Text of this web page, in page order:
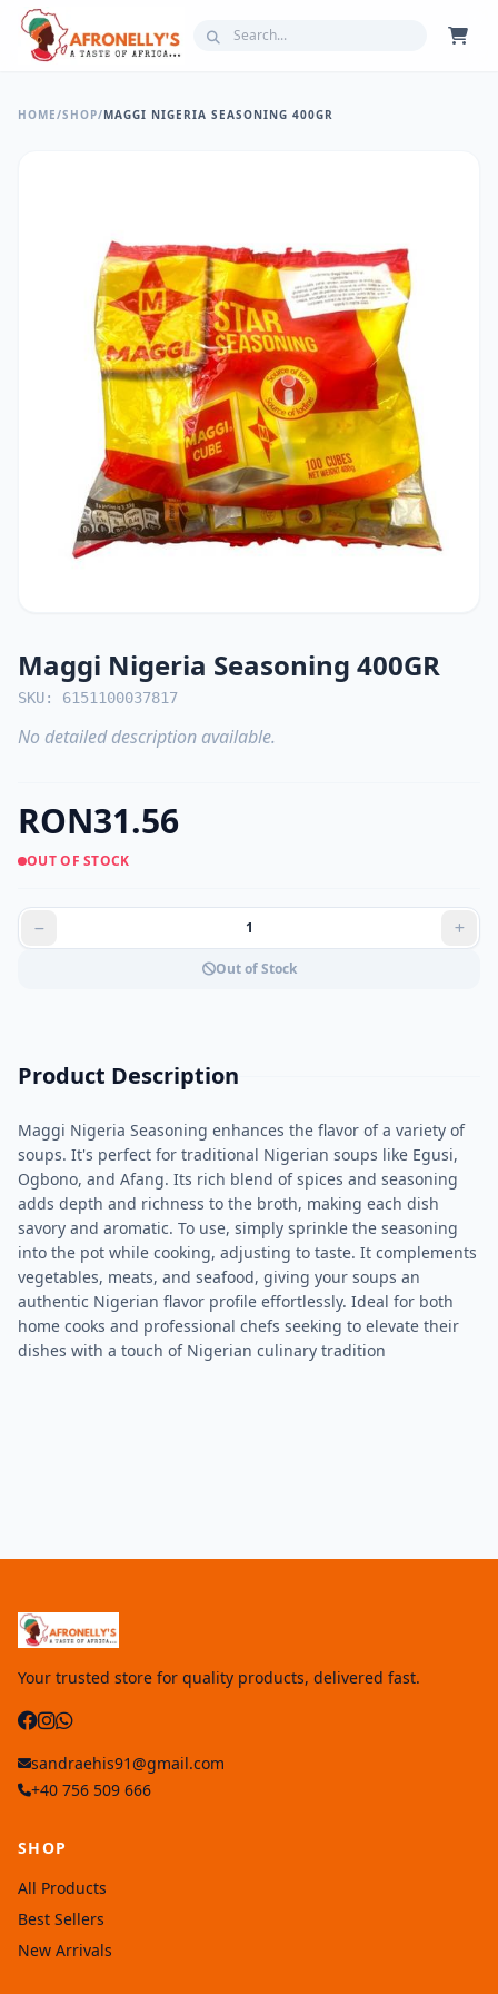
HOME/SHOP/MAGGI NIGERIA SEASONING 400GR
Maggi Nigeria Seasoning 400GR
SKU: 6151100037817
No detailed description available.
RON31.56
OUT OF STOCK
Out of Stock
Product Description
Maggi Nigeria Seasoning enhances the flavor of a variety of
soups. It's perfect for traditional Nigerian soups like Egusi,
Ogbono, and Afang. Its rich blend of spices and seasoning
adds depth and richness to the broth, making each dish
savory and aromatic. To use, simply sprinkle the seasoning
into the pot while cooking, adjusting to taste. It complements
vegetables, meats, and seafood, giving your soups an
authentic Nigerian flavor profile effortlessly. Ideal for both
home cooks and professional chefs seeking to elevate their
dishes with a touch of Nigerian culinary tradition
Your trusted store for quality products, delivered fast.
sandraehis91@gmail.com
+40 756 509 666
SHOP
All Products
Best Sellers
New Arrivals